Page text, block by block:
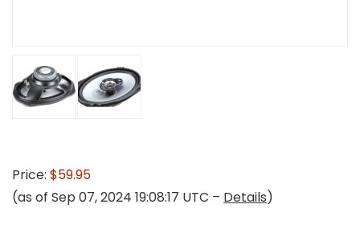
Price: $59.95
(as of Sep 07, 2024 19:08:17 UTC – Details)